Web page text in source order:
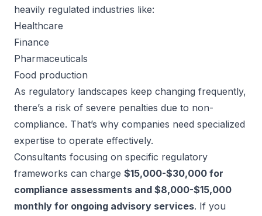
heavily regulated industries like:
Healthcare
Finance
Pharmaceuticals
Food production
As regulatory landscapes keep changing frequently,
there’s a risk of severe penalties due to non-
compliance. That’s why companies need specialized
expertise to operate effectively.
Consultants focusing on specific regulatory
frameworks can charge $15,000-$30,000 for
compliance assessments and $8,000-$15,000
monthly for ongoing advisory services. If you